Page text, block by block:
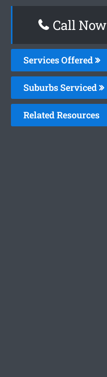
Call Now
Services Offered
Suburbs Serviced
Related Resources